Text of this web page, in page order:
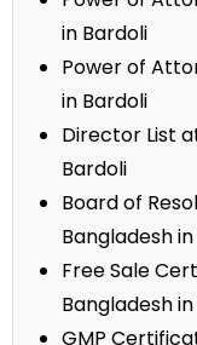
in Bardoli
Power of
in Bardoli
Director List
Bardoli
Board of
Bangladesh
Free Sale
Bangladesh
GMP